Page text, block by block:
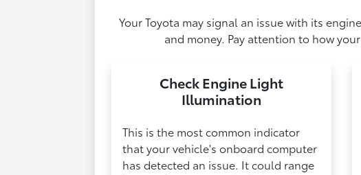
Your Toyota may signal an issue with its
and money. Pay attention to how
Check Engine Light
Illumination
This is the most common indicator
that your vehicle's onboard computer
has detected an issue. It could range